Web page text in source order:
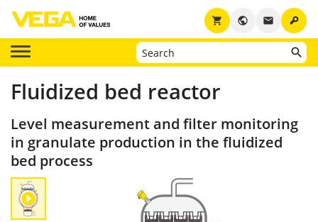
key
email
public
shopping_cart
Fluidized bed reactor
Level measurement and filter monitoring
in granulate production in the fluidized
bed process